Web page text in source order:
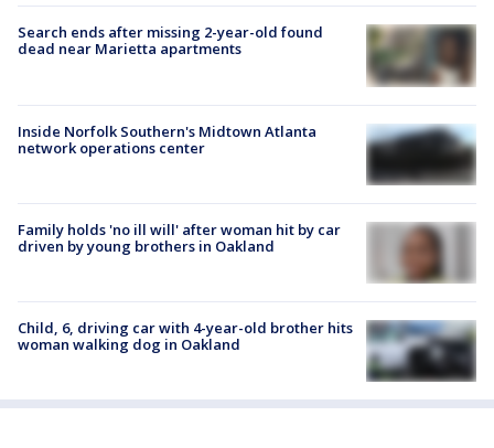
Search ends after missing 2-year-old found
dead near Marietta apartments
Inside Norfolk Southern's Midtown Atlanta
network operations center
Family holds 'no ill will' after woman hit by car
driven by young brothers in Oakland
Child, 6, driving car with 4-year-old brother hits
woman walking dog in Oakland